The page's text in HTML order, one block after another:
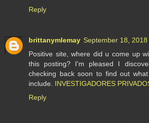
Reply
brittanymlemay September 18, 2018
Positive site, where did u come up
this posting? I'm pleased I
checking back soon to find out
include. INVESTIGADORES
Reply